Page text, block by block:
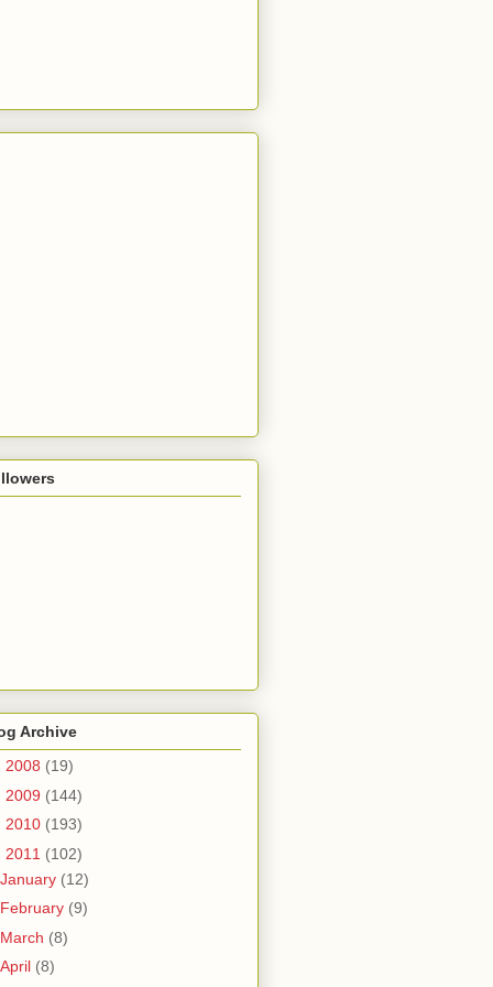
Archive
2008 (19)
2009 (144)
2010 (193)
2011 (102)
January (12)
February (9)
March (8)
April (8)